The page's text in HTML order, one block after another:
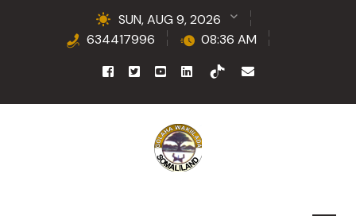
SUN, AUG 9, 2026
634417996
08:36 AM